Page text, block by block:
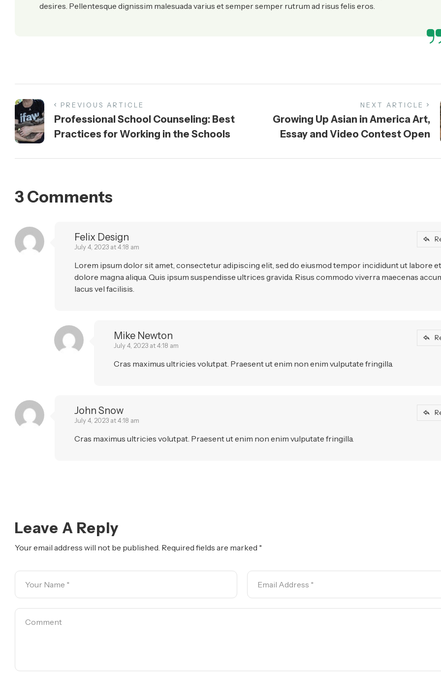
desires. Pellentesque dignissim malesuada varius et semper semper rutrum ad risus felis eros.
PREVIOUS ARTICLE
Professional School Counseling: Best
Practices for Working in the Schools
NEXT ARTICLE
Growing Up Asian in America Art,
Essay and Video Contest Open
3 Comments
Felix Design
July 4, 2023 at 4:18 am
Lorem ipsum dolor sit amet, consectetur adipiscing elit, sed do eiusmod tempor incididunt ut labore et
dolore magna aliqua. Quis ipsum suspendisse ultrices gravida. Risus commodo viverra maecenas
lacus vel facilisis.
Mike Newton
July 4, 2023 at 4:18 am
Cras maximus ultricies volutpat. Praesent ut enim non enim vulputate fringilla.
John Snow
July 4, 2023 at 4:18 am
Cras maximus ultricies volutpat. Praesent ut enim non enim vulputate fringilla.
Leave A Reply
Your email address will not be published. Required fields are marked *